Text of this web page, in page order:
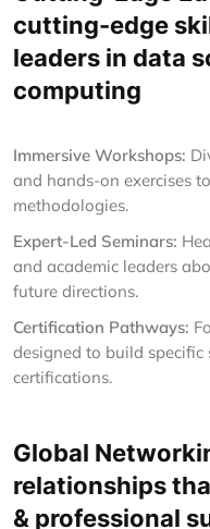
cutting-edge
leaders in data
computing
Immersive Workshops:
and hands-on exercises
methodologies.
Expert-Led Seminars:
and academic leaders
future directions.
Certification Pathways:
designed to build
certifications.
Global
relationships
& professional